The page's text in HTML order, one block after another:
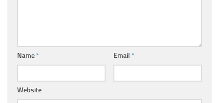
Name* Email *
Website